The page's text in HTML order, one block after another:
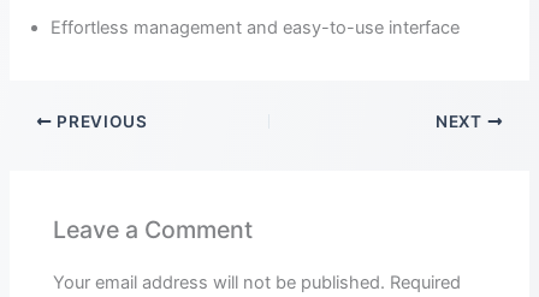
Effortless management and easy-to-use interface
PREVIOUS NEXT
Leave a Comment
Your email address will not be published. Required